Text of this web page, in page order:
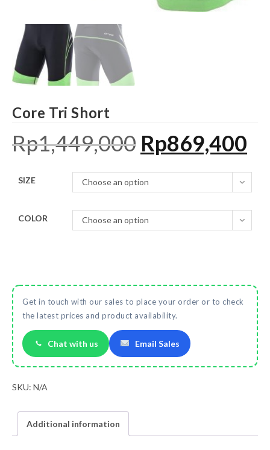
Core Tri Short
Rp1,449,000 Rp869,400
SIZE Choose an option
COLOR Choose an option
Get in touch with our sales to place your order or to check
the latest prices and product availability.
Chat with us Email Sales
SKU: N/A
Additional information